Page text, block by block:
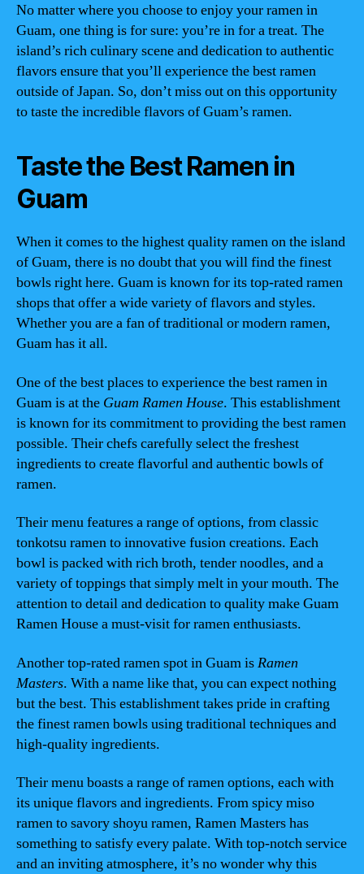
No matter where you choose to enjoy your ramen in
Guam, one thing is for sure: you’re in for a treat. The
island’s rich culinary scene and dedication to authentic
flavors ensure that you’ll experience the best ramen
outside of Japan. So, don’t miss out on this opportunity
to taste the incredible flavors of Guam’s ramen.
Taste the Best Ramen in
Guam
When it comes to the highest quality ramen on the island
of Guam, there is no doubt that you will find the finest
bowls right here. Guam is known for its top-rated ramen
shops that offer a wide variety of flavors and styles.
Whether you are a fan of traditional or modern ramen,
Guam has it all.
One of the best places to experience the best ramen in
Guam is at the Guam Ramen House. This establishment
is known for its commitment to providing the best ramen
possible. Their chefs carefully select the freshest
ingredients to create flavorful and authentic bowls of
ramen.
Their menu features a range of options, from classic
tonkotsu ramen to innovative fusion creations. Each
bowl is packed with rich broth, tender noodles, and a
variety of toppings that simply melt in your mouth. The
attention to detail and dedication to quality make Guam
Ramen House a must-visit for ramen enthusiasts.
Another top-rated ramen spot in Guam isRamen
Masters. With a name like that, you can expect nothing
but the best. This establishment takes pride in crafting
the finest ramen bowls using traditional techniques and
high-quality ingredients.
Their menu boasts a range of ramen options, each with
its unique flavors and ingredients. From spicy miso
ramen to savory shoyu ramen, Ramen Masters has
something to satisfy every palate. With top-notch service
and an inviting atmosphere, it’s no wonder why this